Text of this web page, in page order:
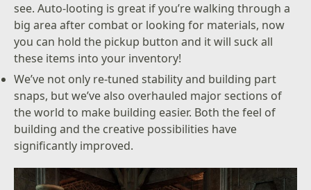
see. Auto-looting is great if you’re walking through a
big area after combat or looking for materials, now
you can hold the pickup button and it will suck all
these items into your inventory!
We’ve not only re-tuned stability and building part
snaps, but we’ve also overhauled major sections of
the world to make building easier. Both the feel of
building and the creative possibilities have
significantly improved.